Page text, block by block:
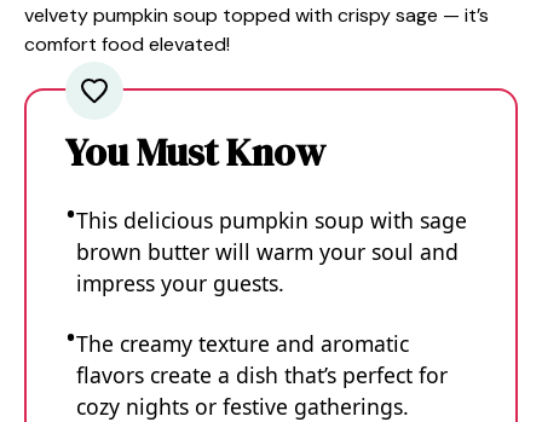
velvety pumpkin soup topped with crispy sage — it’s
comfort food elevated!
You Must Know
This delicious pumpkin soup with sage
brown butter will warm your soul and
impress your guests.
The creamy texture and aromatic
flavors create a dish that’s perfect for
cozy nights or festive gatherings.